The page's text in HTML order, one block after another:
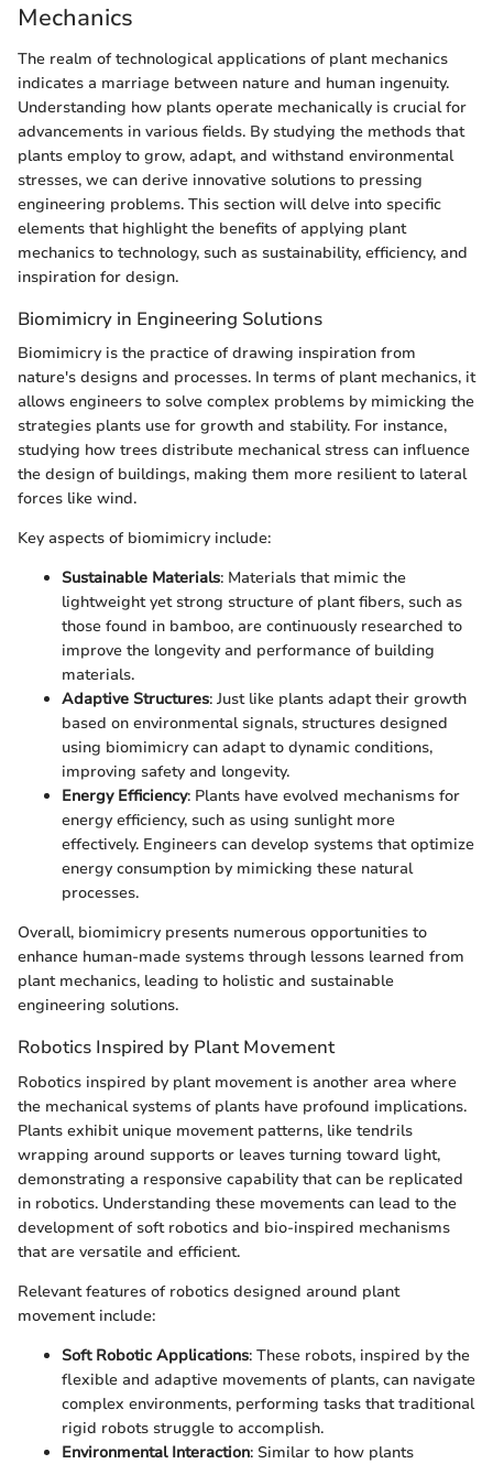
Mechanics
The realm of technological applications of plant mechanics
indicates a marriage between nature and human ingenuity.
Understanding how plants operate mechanically is crucial for
advancements in various fields. By studying the methods that
plants employ to grow, adapt, and withstand environmental
stresses, we can derive innovative solutions to pressing
engineering problems. This section will delve into specific
elements that highlight the benefits of applying plant
mechanics to technology, such as sustainability, efficiency, and
inspiration for design.
Biomimicry in Engineering Solutions
Biomimicry is the practice of drawing inspiration from
nature's designs and processes. In terms of plant mechanics, it
allows engineers to solve complex problems by mimicking the
strategies plants use for growth and stability. For instance,
studying how trees distribute mechanical stress can influence
the design of buildings, making them more resilient to lateral
forces like wind.
Key aspects of biomimicry include:
Sustainable Materials: Materials that mimic the
lightweight yet strong structure of plant fibers, such as
those found in bamboo, are continuously researched to
improve the longevity and performance of building
materials.
Adaptive Structures: Just like plants adapt their growth
based on environmental signals, structures designed
using biomimicry can adapt to dynamic conditions,
improving safety and longevity.
Energy Efficiency: Plants have evolved mechanisms for
energy efficiency, such as using sunlight more
effectively. Engineers can develop systems that optimize
energy consumption by mimicking these natural
processes.
Overall, biomimicry presents numerous opportunities to
enhance human-made systems through lessons learned from
plant mechanics, leading to holistic and sustainable
engineering solutions.
Robotics Inspired by Plant Movement
Robotics inspired by plant movement is another area where
the mechanical systems of plants have profound implications.
Plants exhibit unique movement patterns, like tendrils
wrapping around supports or leaves turning toward light,
demonstrating a responsive capability that can be replicated
in robotics. Understanding these movements can lead to the
development of soft robotics and bio-inspired mechanisms
that are versatile and efficient.
Relevant features of robotics designed around plant
movement include:
Soft Robotic Applications: These robots, inspired by the
flexible and adaptive movements of plants, can navigate
complex environments, performing tasks that traditional
rigid robots struggle to accomplish.
Environmental Interaction: Similar to how plants